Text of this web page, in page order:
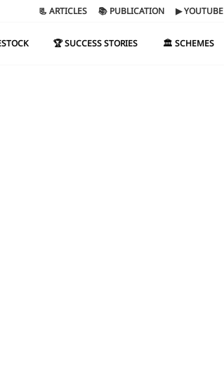
📃 ARTICLES 📚 PUBLICATION ▶ YOUTUBE
🏆 SUCCESS STORIES 🏛️ SCHEMES